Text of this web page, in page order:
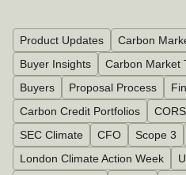
Product Updates Carbon
Buyer Insights
Carbon Market
Buyers
Proposal Process
Carbon Credit Portfolios
SEC Climate
CFO Scope 3
London Climate Action Week